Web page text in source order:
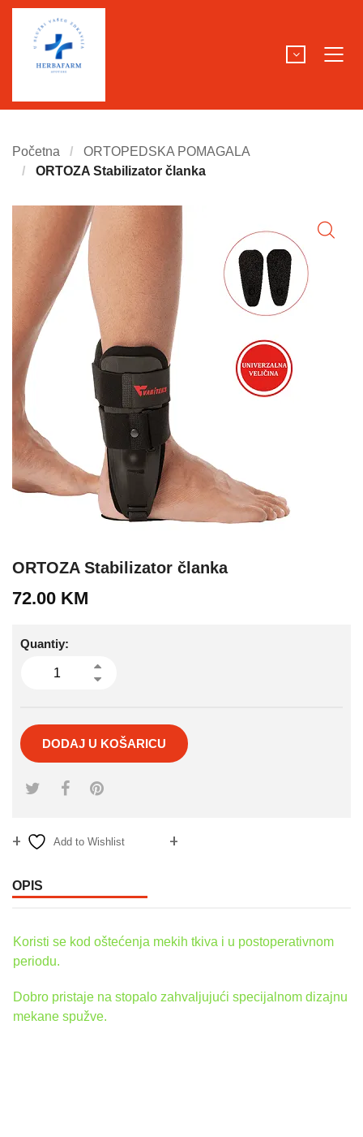
Početna
ORTOPEDSKA POMAGALA
ORTOZA Stabilizator članka
ORTOZA Stabilizator članka
72.00 KM
Quantiy:
DODAJ U KOŠARICU
Add to Wishlist
OPIS
Koristi se kod oštećenja mekih tkiva i u postoperativnom
periodu.
Dobro pristaje na stopalo zahvaljujući specijalnom dizajnu
mekane spužve.